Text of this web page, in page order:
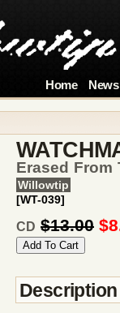
Home News
Erased From
Willowtip
[WT-039]
CD $13.00
Description